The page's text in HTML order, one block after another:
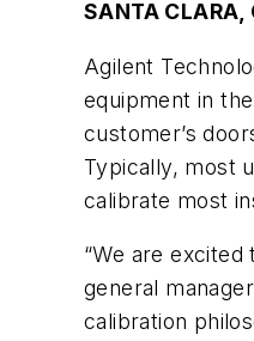
SANTA
Agilent
equipment in
customer’s
Typically, most
calibrate most
“We are
general
calibration